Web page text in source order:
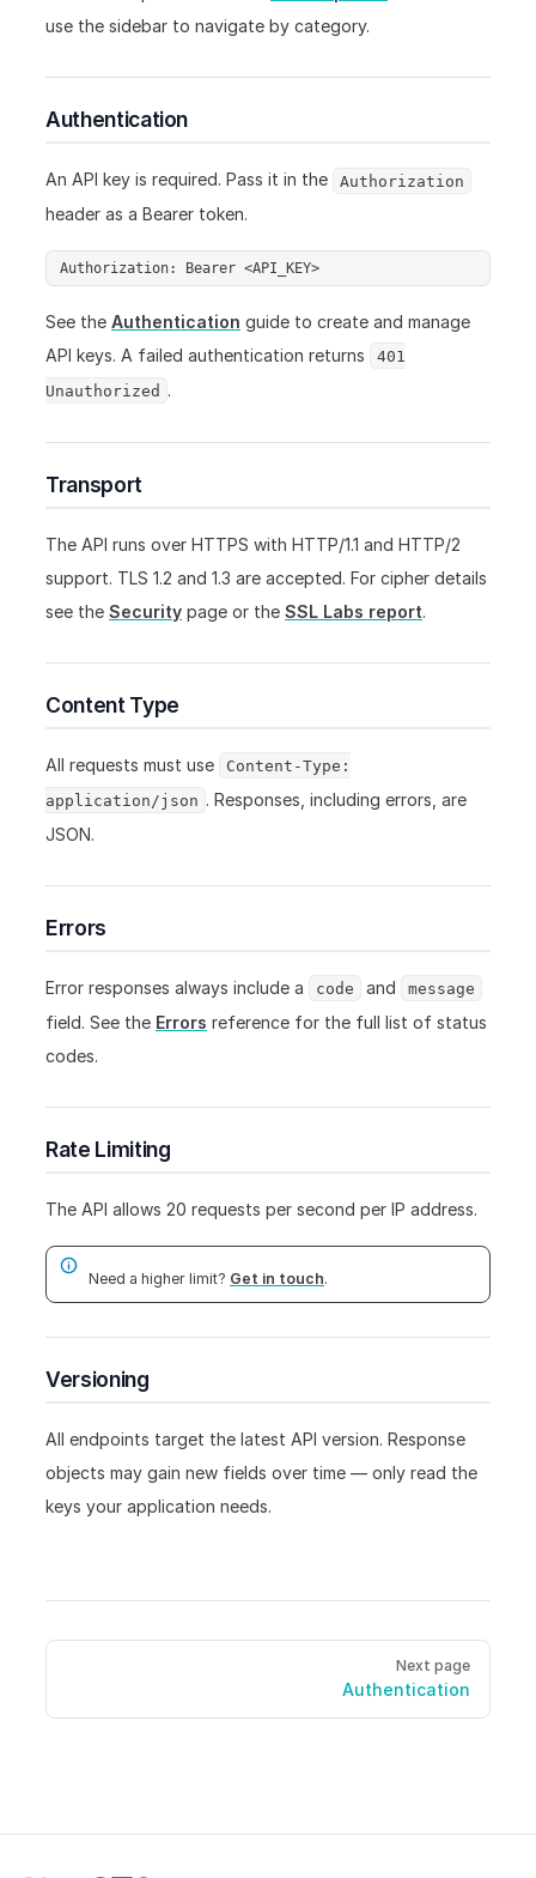
use the sidebar to navigate by category.
Authentication
An API key is required. Pass it in the Authorization
header as a Bearer token.
Authorization: Bearer <API_KEY>
See the Authentication guide to create and manage
API keys. A failed authentication returns
401
Unauthorized .
Transport
The API runs over HTTPS with HTTP/1.1 and HTTP/2
support. TLS 1.2 and 1.3 are accepted. For cipher details
see the Security page or the SSL Labs report.
Content Type
All requests must use
Content-Type:
application/json . Responses, including errors, are
JSON.
Errors
Error responses always include a code and message
field. See the Errors reference for the full list of status
codes.
Rate Limiting
The API allows 20 requests per second per IP address.
Need a higher limit? Get in touch.
Versioning
All endpoints target the latest API version. Response
objects may gain new fields over time — only read the
keys your application needs.
Pager
Next page
Authentication